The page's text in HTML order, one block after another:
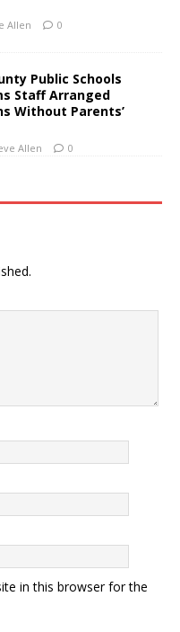
Allen 0
Public Schools
Staff Arranged
Without Parents’
Allen 0
in this browser for the